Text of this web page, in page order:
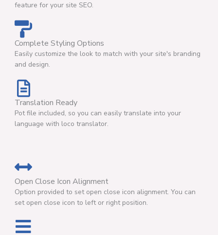
feature for your site SEO.
Complete Styling Options
Easily customize the look to match with your site's branding
and design.
Translation Ready
Pot file included, so you can easily translate into your
language with loco translator.
Open Close Icon Alignment
Option provided to set open close icon alignment. You can
set open close icon to left or right position.